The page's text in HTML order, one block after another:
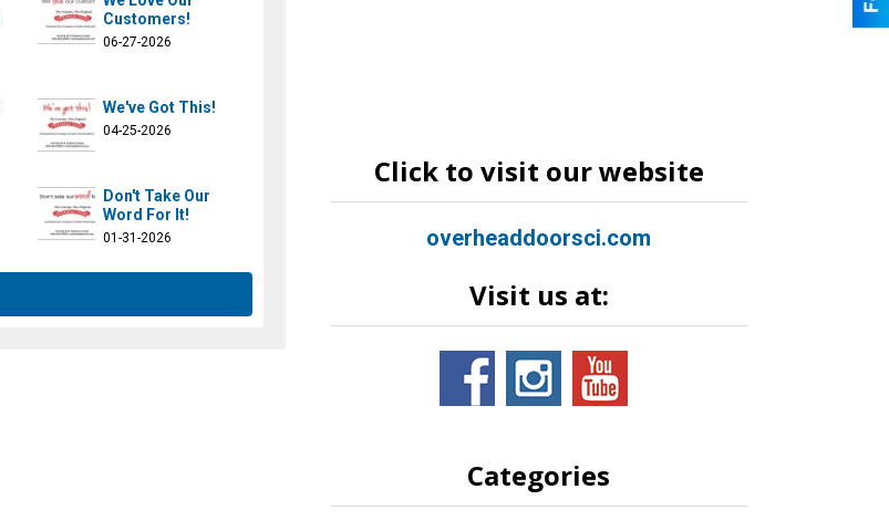
Customers!
06-27-2026
We've Got This!
04-25-2026
Don't Take Our
Word For It!
01-31-2026
Click to visit our website
overheaddoorsci.com
Visit us at:
Categories